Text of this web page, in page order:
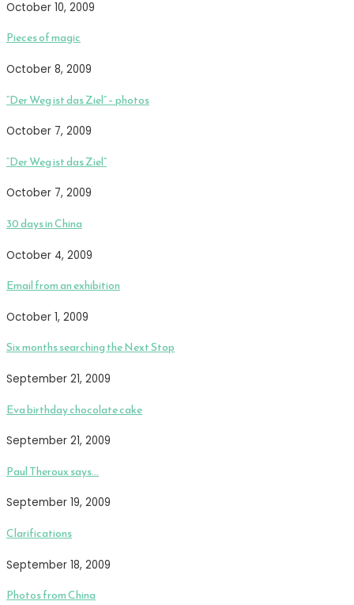
October 10, 2009
Pieces of magic
October 8, 2009
“Der Weg ist das Ziel” – photos
October 7, 2009
“Der Weg ist das Ziel”
October 7, 2009
30 days in China
October 4, 2009
Email from an exhibition
October 1, 2009
Six months searching the Next Stop
September 21, 2009
Eva birthday chocolate cake
September 21, 2009
Paul Theroux says…
September 19, 2009
Clarifications
September 18, 2009
Photos from China